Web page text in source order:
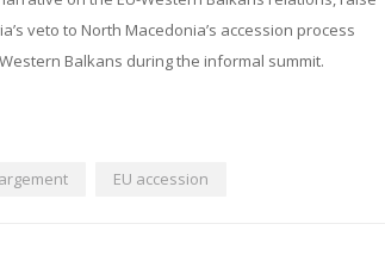
veto to North Macedonia’s accession process
Balkans during the informal summit.
EU accession